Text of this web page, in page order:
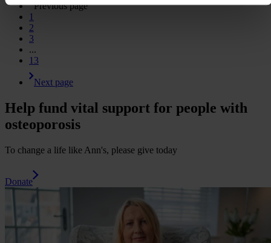
Previous page
1
2
3
...
13
Next page
Help fund vital support for people with
osteoporosis
To change a life like Ann's, please give today
Donate